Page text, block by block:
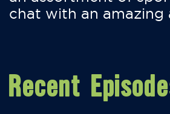
chat with an amazing
Recent